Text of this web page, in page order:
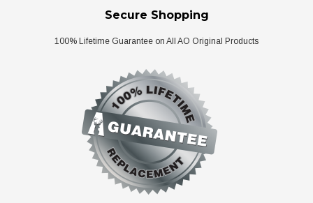
Secure Shopping
100% Lifetime Guarantee on All AO Original Products